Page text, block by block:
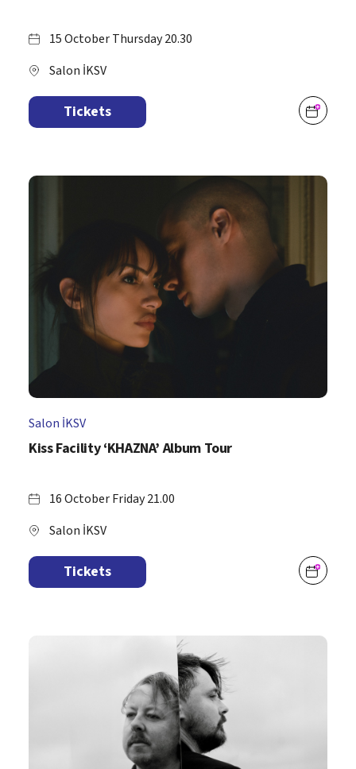
15 October Thursday 20.30
Salon İKSV
Tickets
Salon İKSV
Kiss Facility ‘KHAZNA’ Album Tour
16 October Friday 21.00
Salon İKSV
Tickets